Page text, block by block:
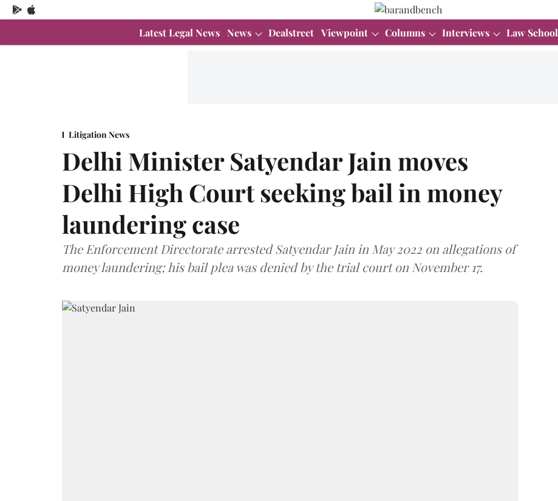
Latest Legal News News Dealstreet Viewpoint Columns Interviews Law School
Litigation News
Delhi Minister Satyendar Jain moves
Delhi High Court seeking bail in money
laundering case
The Enforcement Directorate arrested Satyendar Jain in May 2022 on allegations of
money laundering; his bail plea was denied by the trial court on November 17.